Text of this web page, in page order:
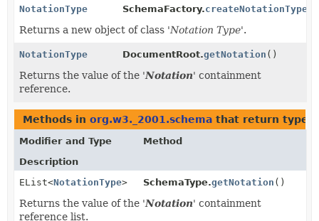
NotationType
SchemaFactory.createNotationType
Returns a new object of class 'Notation Type'.
NotationType DocumentRoot.getNotation ()
Returns the value of the 'Notation' containment
reference.
Methods in org.w3._2001.schema that return types
Modifier and Type
Method
Description
EList<NotationType> SchemaType.getNotation ()
Returns the value of the 'Notation' containment
reference list.